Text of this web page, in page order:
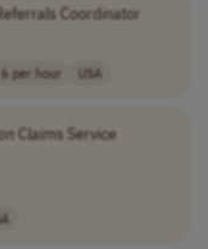
Coordinator
per hour USA
Claims Service